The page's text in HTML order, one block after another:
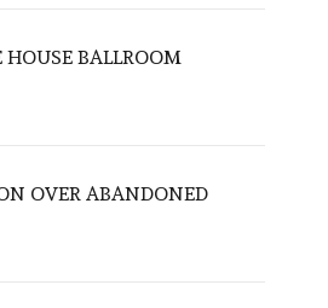
BALLROOM
OVER ABANDONED